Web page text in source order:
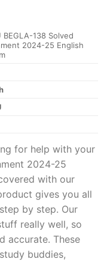
BEGLA-138 Solved
2024-25 English
for help with your
2024-25
with our
gives you all
by step. Our
really well, so
accurate. These
buddies,